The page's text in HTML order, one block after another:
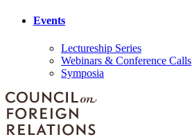
Events
Lectureship Series
Webinars & Conference Calls
Symposia